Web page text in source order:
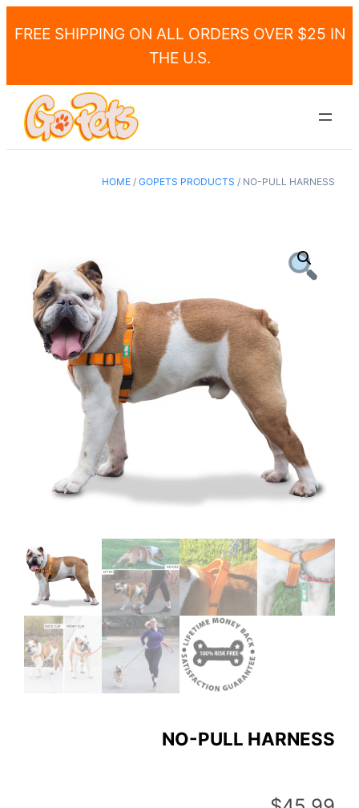
FREE SHIPPING ON ALL ORDERS OVER $25 IN
THE U.S.
HOME/ GOPETS PRODUCTS / NO-PULL HARNESS
NO-PULL HARNESS